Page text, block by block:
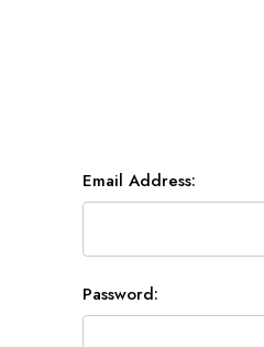
Email Address:
Password: